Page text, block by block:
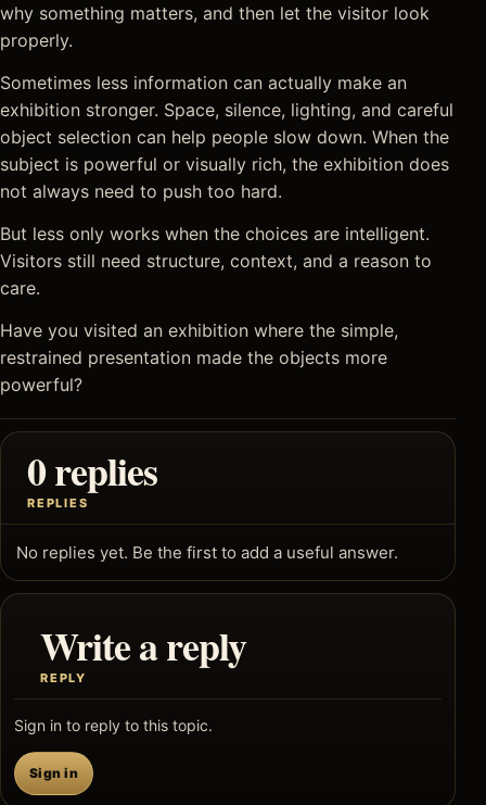
why something matters, and then let the visitor look
properly.
Sometimes less information can actually make an
exhibition stronger. Space, silence, lighting, and careful
object selection can help people slow down. When the
subject is powerful or visually rich, the exhibition does
not always need to push too hard.
But less only works when the choices are intelligent.
Visitors still need structure, context, and a reason to
care.
Have you visited an exhibition where the simple,
restrained presentation made the objects more
powerful?
0 replies
REPLIES
No replies yet. Be the first to add a useful answer.
Write a reply
REPLY
Sign in to reply to this topic.
Sign in